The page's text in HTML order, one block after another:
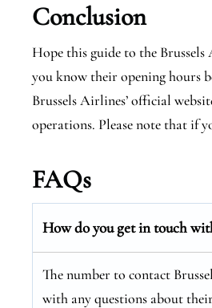
Conclusion
Hope this guide to the
you know their opening hours
Brussels Airlines’ official
operations. Please note that if
FAQs
How do you get in touch
The number to contact
with any questions about